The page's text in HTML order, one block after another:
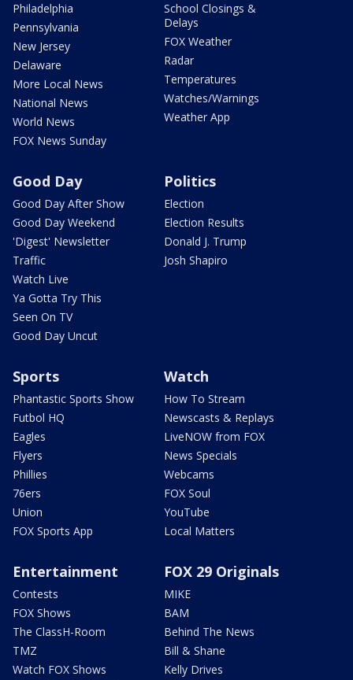
Philadelphia
Pennsylvania
New Jersey
Delaware
More Local News
National News
World News
FOX News Sunday
School Closings &
Delays
FOX Weather
Radar
Temperatures
Watches/Warnings
Weather App
Good Day
Good Day After Show
Good Day Weekend
'Digest' Newsletter
Traffic
Watch Live
Ya Gotta Try This
Seen On TV
Good Day Uncut
Politics
Election
Election Results
Donald J. Trump
Josh Shapiro
Sports
Phantastic Sports Show
Futbol HQ
Eagles
Flyers
Phillies
76ers
Union
FOX Sports App
Watch
How To Stream
Newscasts & Replays
LiveNOW from FOX
News Specials
Webcams
FOX Soul
YouTube
Local Matters
Entertainment
Contests
FOX Shows
The ClassH-Room
TMZ
Watch FOX Shows
FOX 29 Originals
MIKE
BAM
Behind The News
Bill & Shane
Kelly Drives